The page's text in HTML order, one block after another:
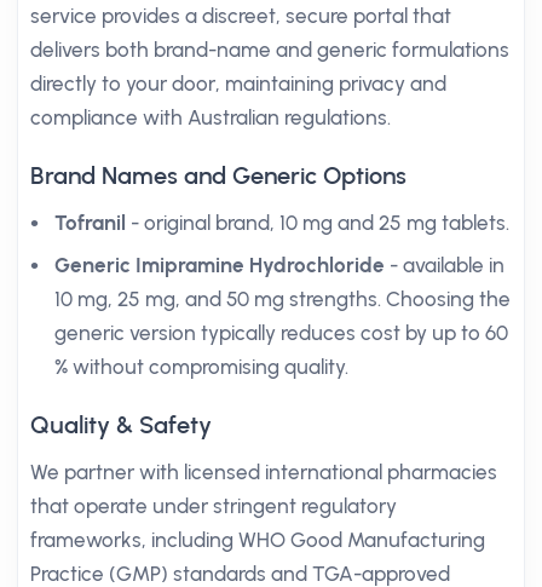
service provides a discreet, secure portal that
delivers both brand-name and generic formulations
directly to your door, maintaining privacy and
compliance with Australian regulations.
Brand Names and Generic Options
Tofranil - original brand, 10 mg and 25 mg tablets.
Generic Imipramine Hydrochloride - available in
10 mg, 25 mg, and 50 mg strengths. Choosing the
generic version typically reduces cost by up to 60
% without compromising quality.
Quality & Safety
We partner with licensed international pharmacies
that operate under stringent regulatory
frameworks, including WHO Good Manufacturing
Practice (GMP) standards and TGA-approved